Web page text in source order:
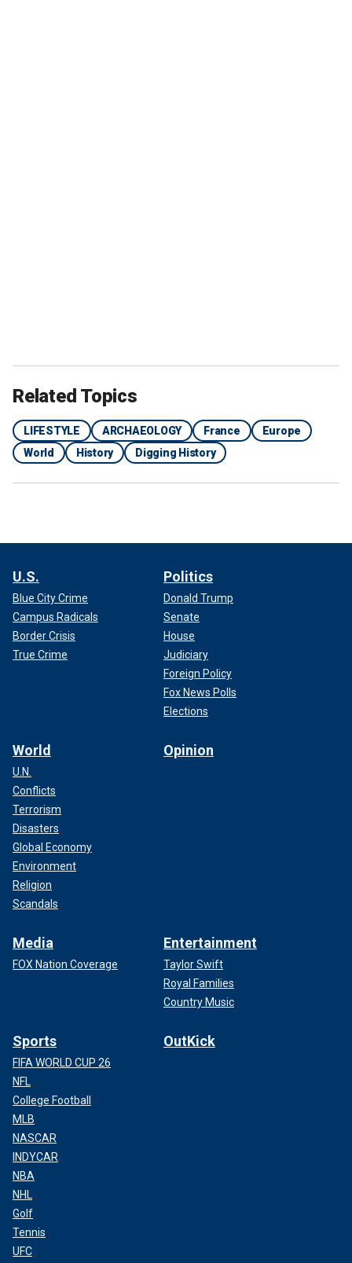
Archaeologists discovered a mill, pictured here, at the site of the
wooden items, including fragments of barrels.
"In addition, archaeologists conducted a deep survey in the
moat," INRAP said. "From this very wet material, they
extracted
Archaeologists even found tiles covered with graffiti,
padlocks for furniture and pieces of clothing.
CLICK HERE TO SIGN UP FOR OUR LIFESTYLE
Along with a castle, a medieval moat was also discovered by
archaeologists.
Archaeological Research)
Related Topics
LIFESTYLE ARCHAEOLOGY France
Europe
World
History Digging History
U.S.
Blue City Crime
Campus Radicals
Border Crisis
True Crime
Politics
Donald Trump
Senate
House
Judiciary
Foreign Policy
Fox News Polls
Elections
World
U.N.
Conflicts
Terrorism
Disasters
Global Economy
Environment
Religion
Scandals
Opinion
Media
FOX Nation Coverage
Entertainment
Taylor Swift
Royal Families
Country Music
Sports
FIFA WORLD CUP 26
NFL
College Football
MLB
NASCAR
INDYCAR
NBA
NHL
Golf
Tennis
UFC
OutKick